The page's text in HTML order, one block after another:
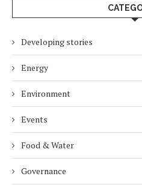
Developing stories
Energy
Environment
Events
Food & Water
Governance